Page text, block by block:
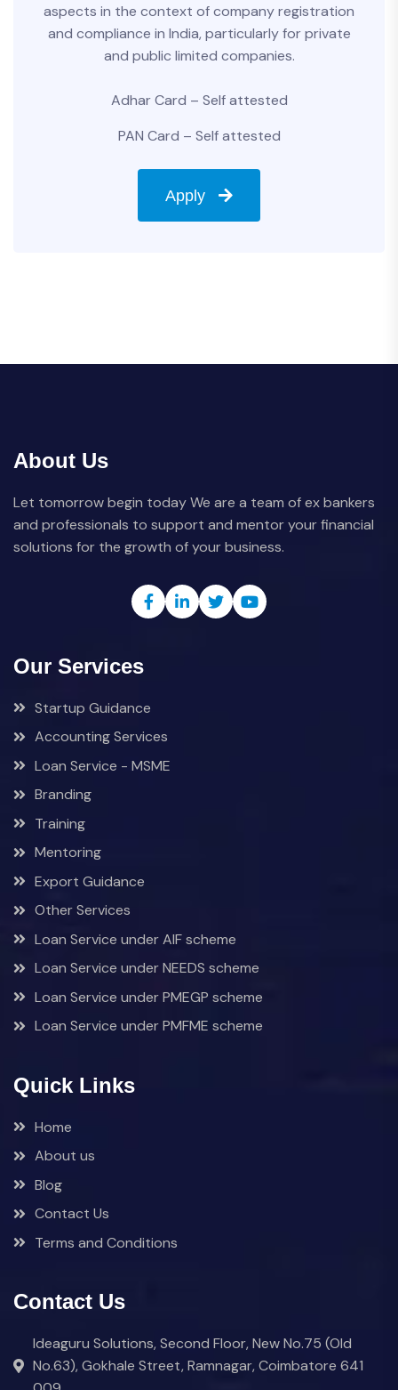
aspects in the context of company registration
and compliance in India, particularly for private
and public limited companies.
Adhar Card – Self attested
PAN Card – Self attested
Apply
About Us
Let tomorrow begin today We are a team of ex bankers
and professionals to support and mentor your financial
solutions for the growth of your business.
Our Services
Startup Guidance
Accounting Services
Loan Service - MSME
Branding
Training
Mentoring
Export Guidance
Other Services
Loan Service under AIF scheme
Loan Service under NEEDS scheme
Loan Service under PMEGP scheme
Loan Service under PMFME scheme
Quick Links
Home
About us
Blog
Contact Us
Terms and Conditions
Contact Us
Ideaguru Solutions, Second Floor, New No.75 (Old
No.63), Gokhale Street, Ramnagar, Coimbatore 641